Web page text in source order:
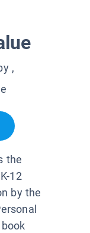
,
the
12
by the